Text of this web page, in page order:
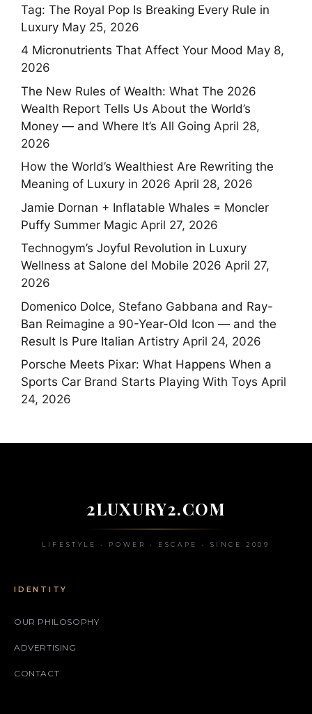
Tag: The Royal Pop Is Breaking Every Rule in
Luxury May 25, 2026
4 Micronutrients That Affect Your Mood May 8,
2026
The New Rules of Wealth: What The 2026
Wealth Report Tells Us About the World’s
Money — and Where It’s All Going April 28,
2026
How the World’s Wealthiest Are Rewriting the
Meaning of Luxury in 2026 April 28, 2026
Jamie Dornan + Inflatable Whales = Moncler
Puffy Summer Magic April 27, 2026
Technogym’s Joyful Revolution in Luxury
Wellness at Salone del Mobile 2026 April 27,
2026
Domenico Dolce, Stefano Gabbana and Ray-
Ban Reimagine a 90-Year-Old Icon — and the
Result Is Pure Italian Artistry April 24, 2026
Porsche Meets Pixar: What Happens When a
Sports Car Brand Starts Playing With Toys April
24, 2026
2LUXURY2.COM
LIFESTYLE • POWER • ESCAPE • SINCE 2009
IDENTITY
OUR PHILOSOPHY
ADVERTISING
CONTACT